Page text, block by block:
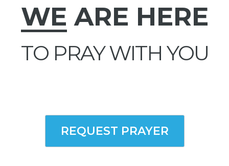
WE ARE HERE
TO PRAY WITH YOU
REQUEST PRAYER